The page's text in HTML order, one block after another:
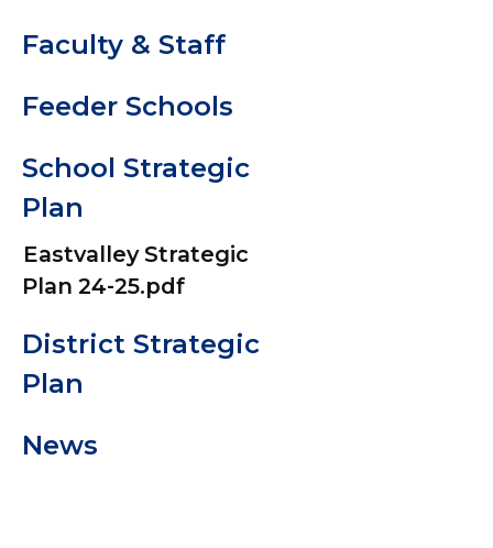
Faculty & Staff
Feeder Schools
School Strategic
Plan
Eastvalley Strategic
Plan 24-25.pdf
District Strategic
Plan
News